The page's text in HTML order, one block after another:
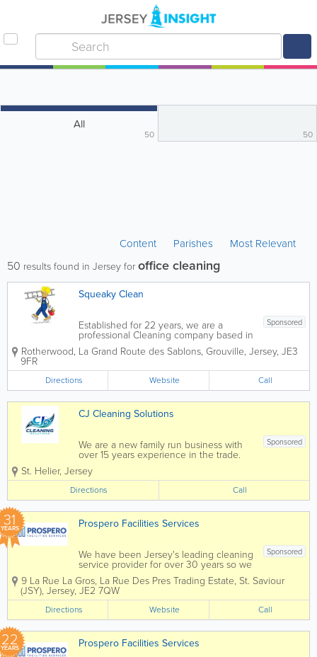
All
50 50
Content Parishes Most Relevant
50 results found in Jersey foroffice cleaning
Squeaky Clean
Sponsored
Established for 22 years, we are a
professional Cleaning company based in
Jersey, our cleaners provide Office,
Window, Gutter & Commercial Cleaning
provide a wide range of services...
Rotherwood, La Grand Route des Sablons, Grouville, Jersey, JE3
9FR
Directions Website Call
CJ Cleaning Solutions
Sponsored
We are a new family run business with
over 15 years experience in the trade.
We endeavour to make our customer
experience the best. CJ Cleaning
Solutions aims to help with all your
cleaning needs. Because we are always
happy to help!...
St. Helier, Jersey
Directions Call
31
YEARS Prospero Facilities Services
Sponsored
We have been Jersey's leading cleaning
service provider for over 30 years so we
understand what it means to maintain a
reputation and it is with this ethos in
mind that we approach every job. We
work with our clients in...
9 La Rue La Gros, La Rue Des Pres Trading Estate, St. Saviour
(JSY), Jersey, JE2 7QW
Directions Website Call
22
YEARS Prospero Facilities Services